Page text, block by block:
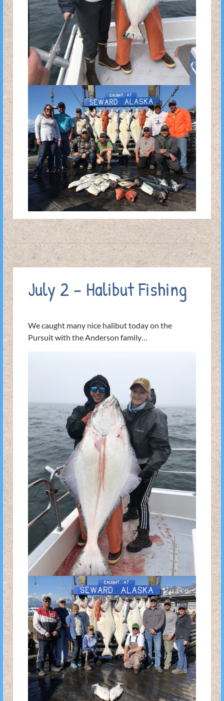
July 2 – Halibut Fishing
We caught many nice halibut today on the
Pursuit with the Anderson family…